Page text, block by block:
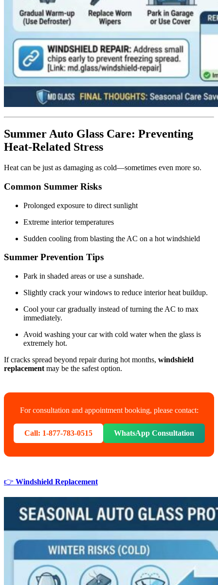
Summer Auto Glass Care: Preventing
Heat-Related Stress
Heat can be just as damaging as cold—sometimes even more so.
Common Summer Risks
Prolonged exposure to direct sunlight
Extreme interior temperatures
Sudden cooling from blasting the AC on a hot windshield
Summer Prevention Tips
Park in shaded areas or use a sunshade.
Slightly crack your windows to reduce interior heat buildup.
Cool your car gradually instead of turning the AC to max
immediately.
Avoid washing your car with cold water when the glass is
extremely hot.
If cracks spread beyond repair during hot months, windshield
replacement may be the safest option.
For consultation and appointment booking, please contact:
Call: 1-877-783-0515 WhatsApp Consultation
👉 Windshield Replacement